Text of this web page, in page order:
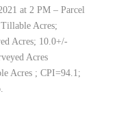
at 2 PM – Parcel
Acres;
Acres; 10.0+/-
Acres
Acres ; CPI=94.1;